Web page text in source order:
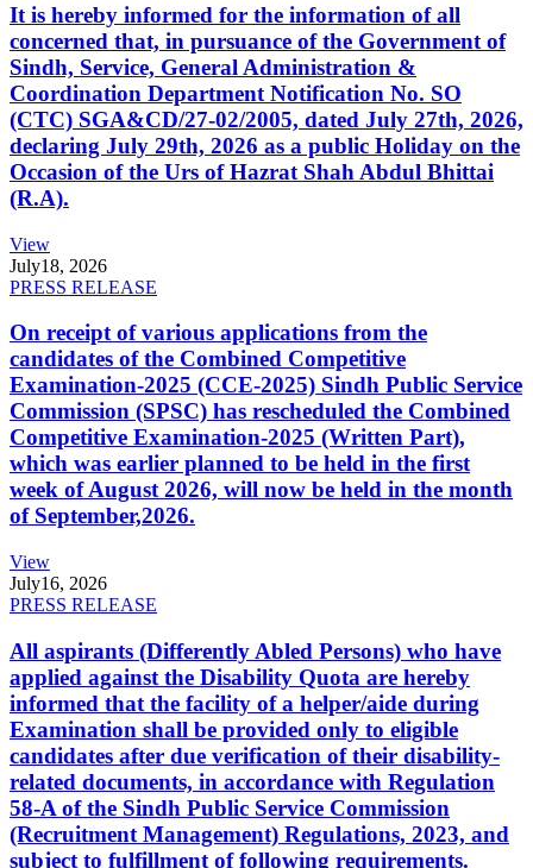
It is hereby informed for the information of all
concerned that, in pursuance of the Government of
Sindh, Service, General Administration &
Coordination Department Notification No. SO
(CTC) SGA&CD/27-02/2005, dated July 27th, 2026,
declaring July 29th, 2026 as a public Holiday on the
Occasion of the Urs of Hazrat Shah Abdul Bhittai
(R.A).
View
July18, 2026
PRESS RELEASE
On receipt of various applications from the
candidates of the Combined Competitive
Examination-2025 (CCE-2025) Sindh Public Service
Commission (SPSC) has rescheduled the Combined
Competitive Examination-2025 (Written Part),
which was earlier planned to be held in the first
week of August 2026, will now be held in the month
of September,2026.
View
July16, 2026
PRESS RELEASE
All aspirants (Differently Abled Persons) who have
applied against the Disability Quota are hereby
informed that the facility of a helper/aide during
Examination shall be provided only to eligible
candidates after due verification of their disability-
related documents, in accordance with Regulation
58-A of the Sindh Public Service Commission
(Recruitment Management) Regulations, 2023, and
subject to fulfillment of following requirements.